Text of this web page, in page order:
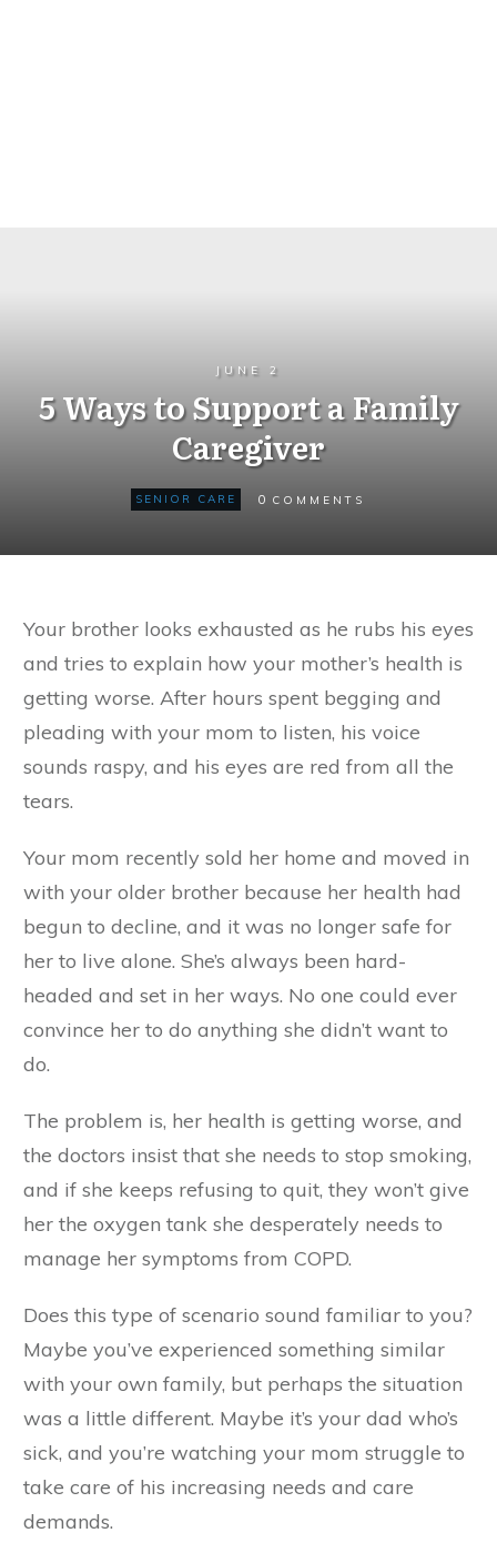
JUNE 2
5 Ways to Support a Family
Caregiver
SENIOR CARE 0 COMMENTS
Your brother looks exhausted as he rubs his eyes
and tries to explain how your mother’s health is
getting worse. After hours spent begging and
pleading with your mom to listen, his voice
sounds raspy, and his eyes are red from all the
tears.
Your mom recently sold her home and moved in
with your older brother because her health had
begun to decline, and it was no longer safe for
her to live alone. She’s always been hard-
headed and set in her ways. No one could ever
convince her to do anything she didn’t want to
do.
The problem is, her health is getting worse, and
the doctors insist that she needs to stop smoking,
and if she keeps refusing to quit, they won’t give
her the oxygen tank she desperately needs to
manage her symptoms from COPD.
Does this type of scenario sound familiar to you?
Maybe you’ve experienced something similar
with your own family, but perhaps the situation
was a little different. Maybe it’s your dad who’s
sick, and you’re watching your mom struggle to
take care of his increasing needs and care
demands.